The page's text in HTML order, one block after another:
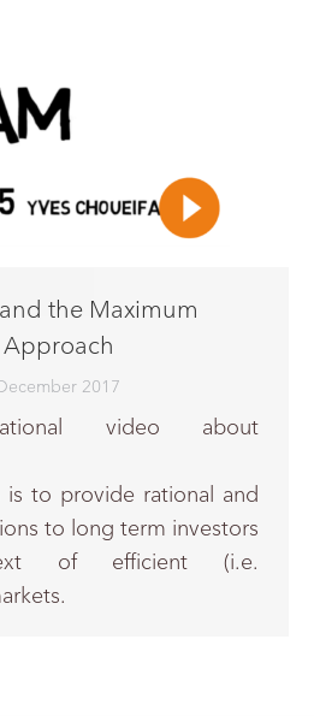
the Maximum
2017
video about
is to provide rational and
to long term investors
of efficient (i.e.